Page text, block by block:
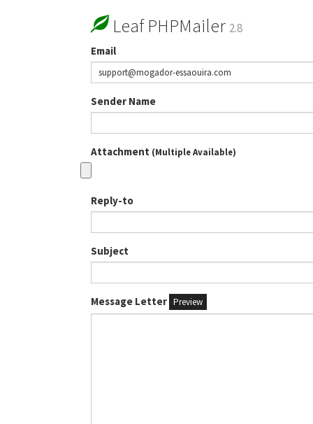
Leaf PHPMailer 2.8
Email
Sender Name
Attachment (Multiple Available)
Reply-to
Subject
Message Letter Preview